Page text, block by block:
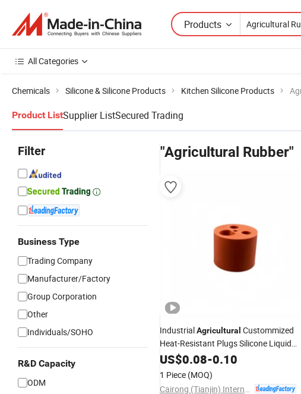
Products
All Categories
Chemicals Silicone & Silicone Products Kitchen Silicone Products
Product ListSupplier ListSecured Trading
Filter
Business Type
Trading Company
Manufacturer/Factory
Group Corporation
Other
Individuals/SOHO
R&D Capacity
ODM
"Agricultural Rubber"
IndustrialAgricultural Custommized
Heat-Resistant Plugs Silicone Liquid
Sealant Seal RubberGaskets Factory
US$0.08-0.10
1 Piece (MOQ)